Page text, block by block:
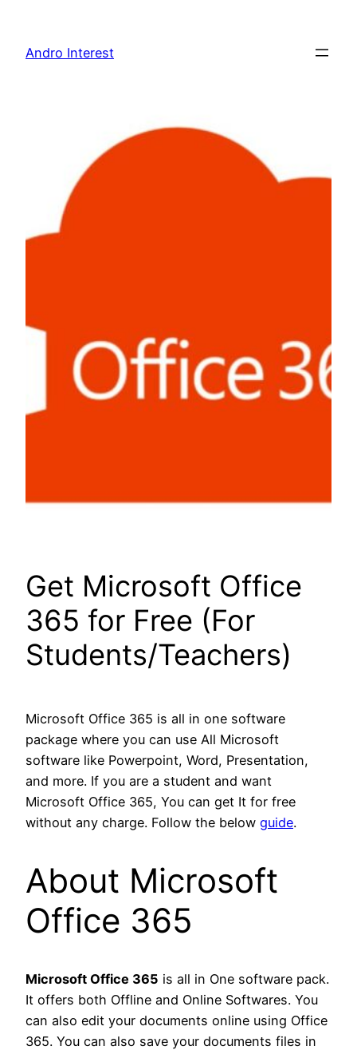
content
Andro Interest
Get Microsoft Office
365 for Free (For
Students/Teachers)
Microsoft Office 365 is all in one software
package where you can use All Microsoft
software like Powerpoint, Word, Presentation,
and more. If you are a student and want
Microsoft Office 365, You can get It for free
without any charge. Follow the below guide.
About Microsoft
Office 365
Microsoft Office 365 is all in One software pack.
It offers both Offline and Online Softwares. You
can also edit your documents online using Office
365. You can also save your documents files in